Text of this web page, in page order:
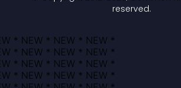
reserved.